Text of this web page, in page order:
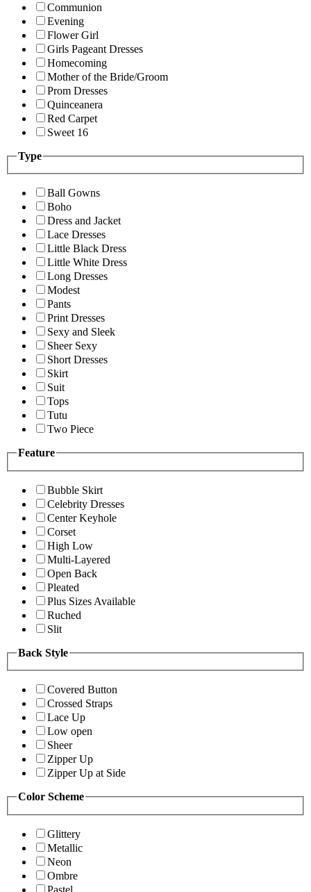
Communion
Evening
Flower Girl
Girls Pageant Dresses
Homecoming
Mother of the Bride/Groom
Prom Dresses
Quinceanera
Red Carpet
Sweet 16
Type
Ball Gowns
Boho
Dress and Jacket
Lace Dresses
Little Black Dress
Little White Dress
Long Dresses
Modest
Pants
Print Dresses
Sexy and Sleek
Sheer Sexy
Short Dresses
Skirt
Suit
Tops
Tutu
Two Piece
Feature
Bubble Skirt
Celebrity Dresses
Center Keyhole
Corset
High Low
Multi-Layered
Open Back
Pleated
Plus Sizes Available
Ruched
Slit
Back Style
Covered Button
Crossed Straps
Lace Up
Low open
Sheer
Zipper Up
Zipper Up at Side
Color Scheme
Glittery
Metallic
Neon
Ombre
Pastel